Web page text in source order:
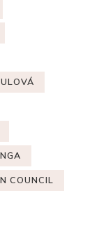
COUNCIL